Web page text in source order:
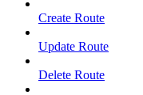
Create Route
Update Route
Delete Route